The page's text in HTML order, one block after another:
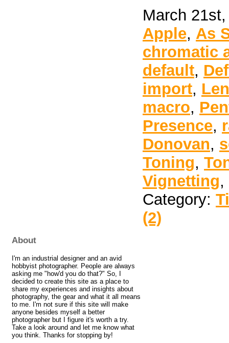
March
Apple, As
chromatic
default,
import,
macro,
Presence,
Donovan,
Toning,
Vignetting,
Category:
(2)
About
I'm an industrial designer and an avid
hobbyist photographer. People are always
asking me "how'd you do that?" So, I
decided to create this site as a place to
share my experiences and insights about
photography, the gear and what it all means
to me. I'm not sure if this site will make
anyone besides myself a better
photographer but I figure it's worth a try.
Take a look around and let me know what
you think. Thanks for stopping by!